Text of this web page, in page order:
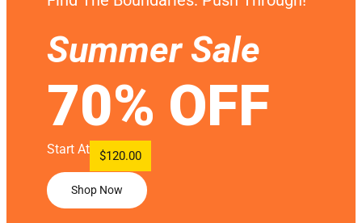
Summer Sale
70% OFF
Start At $120.00
Shop Now